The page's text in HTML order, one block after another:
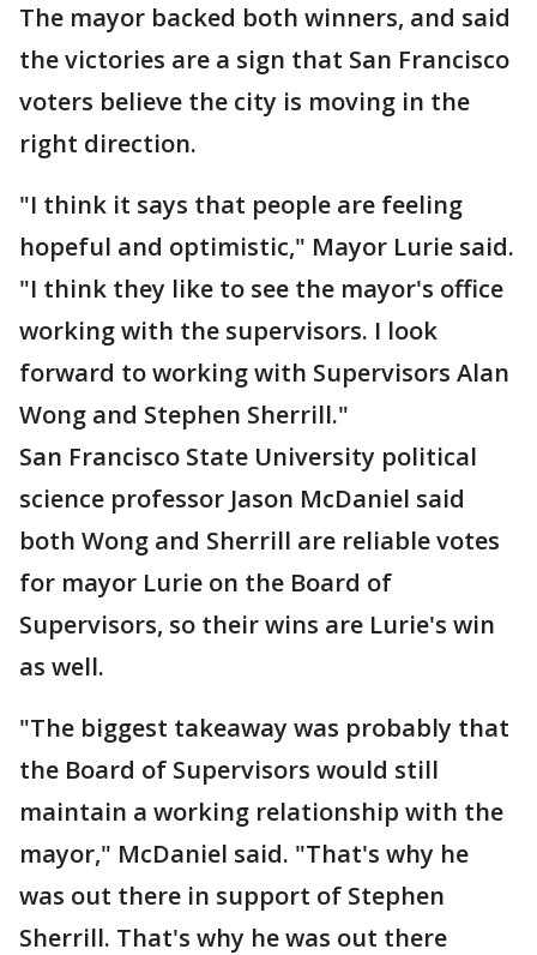
The mayor backed both winners, and said
the victories are a sign that San Francisco
voters believe the city is moving in the
right direction.
"I think it says that people are feeling
hopeful and optimistic," Mayor Lurie said.
"I think they like to see the mayor's office
working with the supervisors. I look
forward to working with Supervisors Alan
Wong and Stephen Sherrill."
San Francisco State University political
science professor Jason McDaniel said
both Wong and Sherrill are reliable votes
for mayor Lurie on the Board of
Supervisors, so their wins are Lurie's win
as well.
"The biggest takeaway was probably that
the Board of Supervisors would still
maintain a working relationship with the
mayor," McDaniel said. "That's why he
was out there in support of Stephen
Sherrill. That's why he was out there